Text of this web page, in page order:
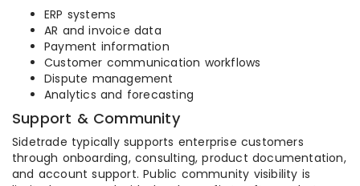
ERP systems
AR and invoice data
Payment information
Customer communication workflows
Dispute management
Analytics and forecasting
Support & Community
Sidetrade typically supports enterprise customers
through onboarding, consulting, product documentation,
and account support. Public community visibility is